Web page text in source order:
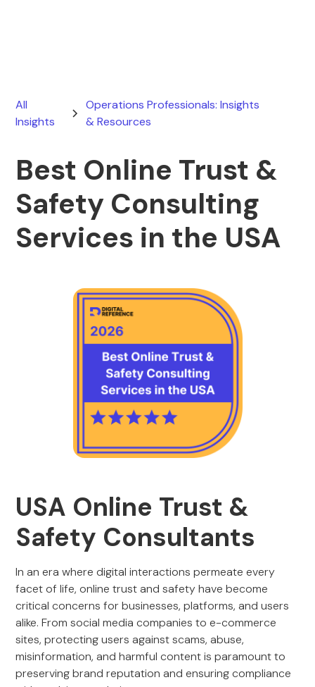
All
Insights
Operations Professionals: Insights
& Resources
Best Online Trust &
Safety Consulting
Services in the USA
USA Online Trust &
Safety Consultants
In an era where digital interactions permeate every
facet of life, online trust and safety have become
critical concerns for businesses, platforms, and users
alike. From social media companies to e-commerce
sites, protecting users against scams, abuse,
misinformation, and harmful content is paramount to
preserving brand reputation and ensuring compliance